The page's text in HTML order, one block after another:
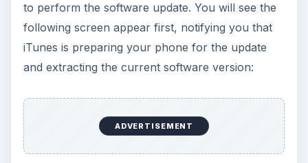
to perform the software update. You will see the
following screen appear first, notifying you that
iTunes is preparing your phone for the update
and extracting the current software version:
ADVERTISEMENT